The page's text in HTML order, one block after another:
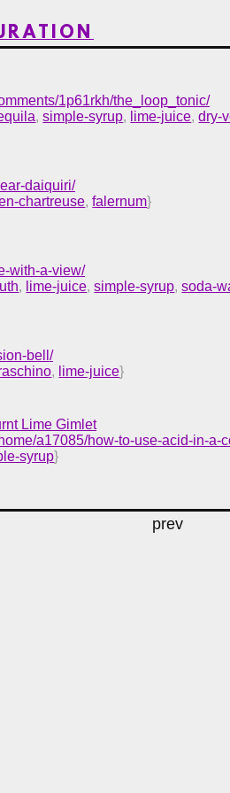
1p61rkh/the_loop_tonic/
,simple-syrup, lime-juice,dry-
daiquiri/
chartreuse,falernum}
with-a-view/
, lime-juice,simple-syrup,soda-
bell/
, lime-juice}
Lime Gimlet
a17085/how-to-use-acid-in-a-
syrup}
prev